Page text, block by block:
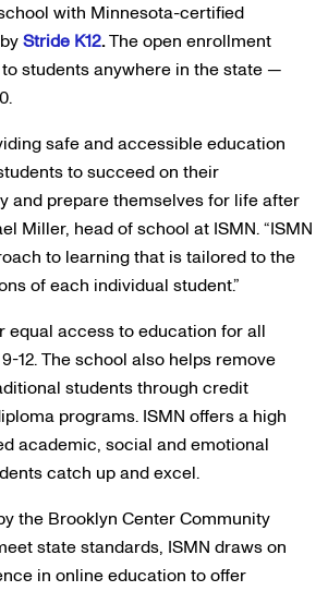
with Minnesota-certified
Stride K12.The open enrollment
students anywhere in the state —
safe and accessible education
to succeed on their
and prepare themselves for life after
Miller, head of school at ISMN. “ISMN
to learning that is tailored to the
of each individual student.”
equal access to education for all
12. The school also helps remove
students through credit
programs. ISMN offers a high
academic, social and emotional
catch up and excel.
the Brooklyn Center Community
state standards, ISMN draws on
in online education to offer